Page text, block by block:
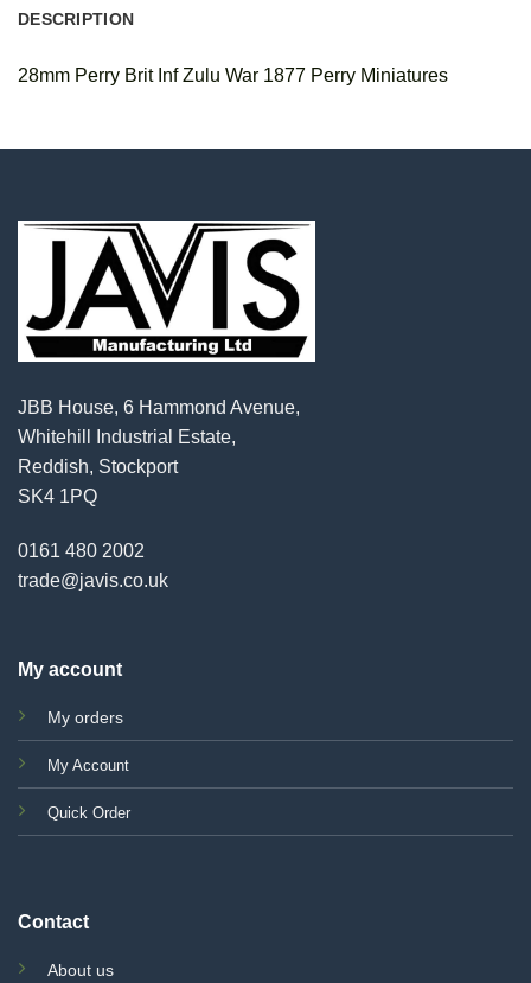
DESCRIPTION
28mm Perry Brit Inf Zulu War 1877 Perry Miniatures
JBB House, 6 Hammond Avenue,
Whitehill Industrial Estate,
Reddish, Stockport
SK4 1PQ
0161 480 2002
trade@javis.co.uk
My account
My orders
My Account
Quick Order
Contact
About us